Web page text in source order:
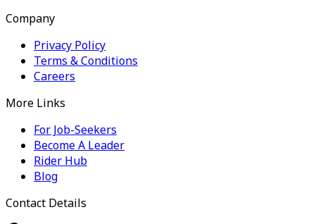
Company
Privacy Policy
Terms & Conditions
Careers
More Links
For Job-Seekers
Become A Leader
Rider Hub
Blog
Contact Details